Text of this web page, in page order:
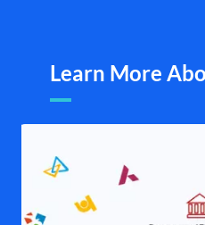
Learn More